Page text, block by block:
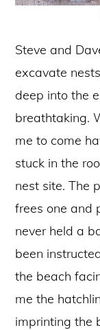
Steve and
excavate
deep into the
breathtaking.
me to come
stuck in the
nest site. The
frees one and
never held a
been
the beach
me the
imprinting the